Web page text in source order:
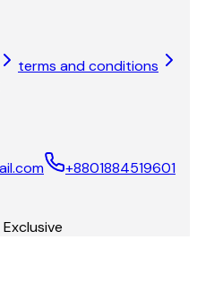
terms and conditions
+8801884519601